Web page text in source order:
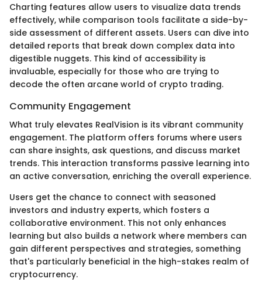
Charting features allow users to visualize data trends
effectively, while comparison tools facilitate a side-by-
side assessment of different assets. Users can dive into
detailed reports that break down complex data into
digestible nuggets. This kind of accessibility is
invaluable, especially for those who are trying to
decode the often arcane world of crypto trading.
Community Engagement
What truly elevates RealVision is its vibrant community
engagement. The platform offers forums where users
can share insights, ask questions, and discuss market
trends. This interaction transforms passive learning into
an active conversation, enriching the overall experience.
Users get the chance to connect with seasoned
investors and industry experts, which fosters a
collaborative environment. This not only enhances
learning but also builds a network where members can
gain different perspectives and strategies, something
that's particularly beneficial in the high-stakes realm of
cryptocurrency.